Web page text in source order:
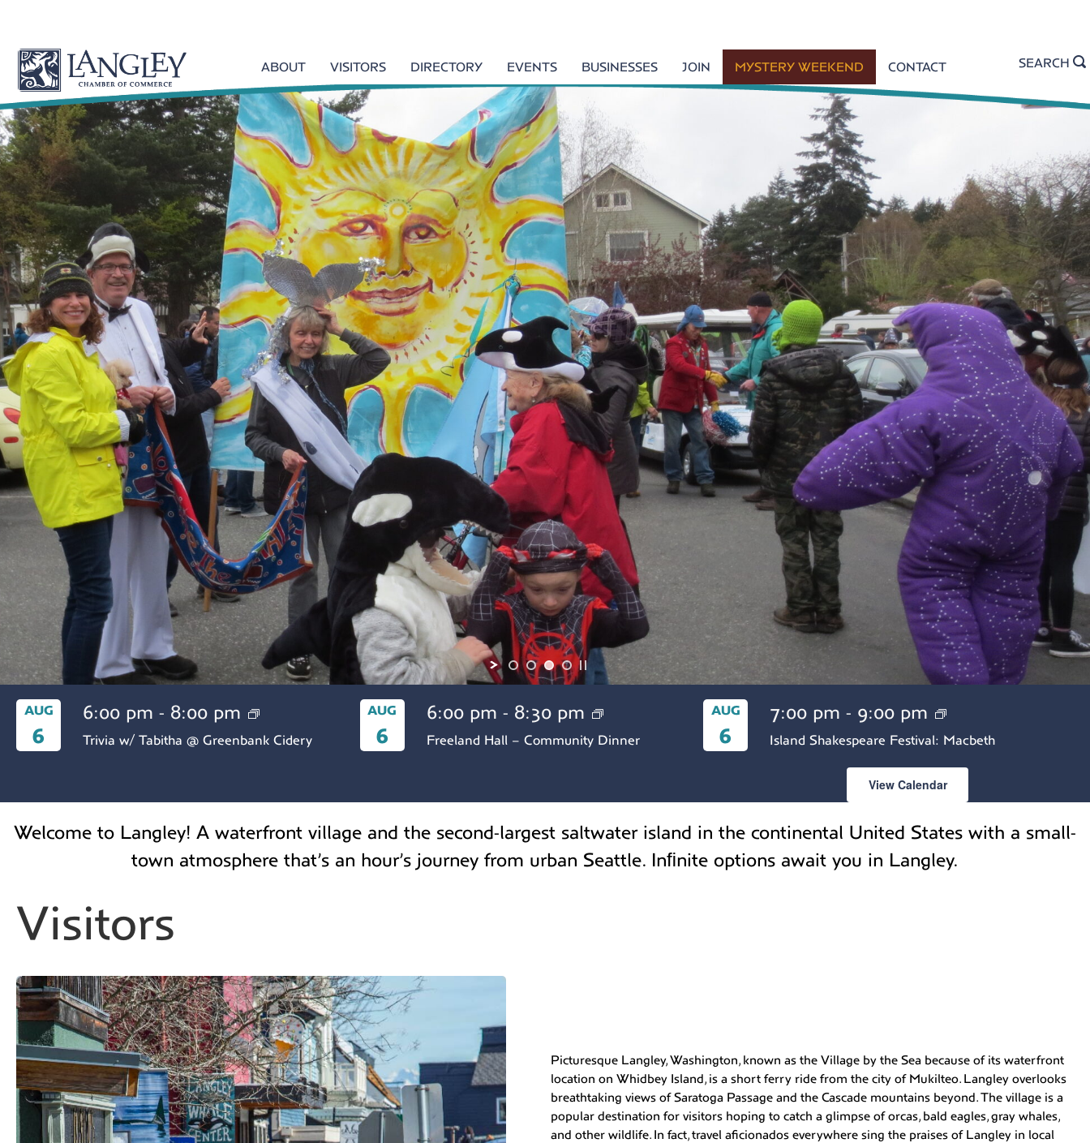
ABOUT VISITORS DIRECTORY EVENTS BUSINESSES JOIN MYSTERY WEEKEND CONTACT SEARCH
AUG
6
6:00 pm - 8:00 pm
Trivia w/ Tabitha @ Greenbank Cidery
AUG
6
6:00 pm - 8:30 pm
Freeland Hall – Community Dinner
AUG
6
7:00 pm - 9:00 pm
Island Shakespeare Festival: Macbeth
View Calendar
Welcome to Langley! A waterfront village and the second-largest saltwater island in the continental United States with a small-
town atmosphere that’s an hour’s journey from urban Seattle. Inﬁnite options await you in Langley.
Visitors
Picturesque Langley, Washington, known as the Village by the Sea because of its waterfront
location on Whidbey Island, is a short ferry ride from the city of Mukilteo. Langley overlooks
breathtaking views of Saratoga Passage and the Cascade mountains beyond. The village is a
popular destination for visitors hoping to catch a glimpse of orcas, bald eagles, gray whales,
and other wildlife. In fact, travel aficionados everywhere sing the praises of Langley in local